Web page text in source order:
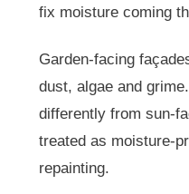
fix moisture coming
Garden-facing
dust, algae and
differently from sun-
treated as moisture-
repainting.